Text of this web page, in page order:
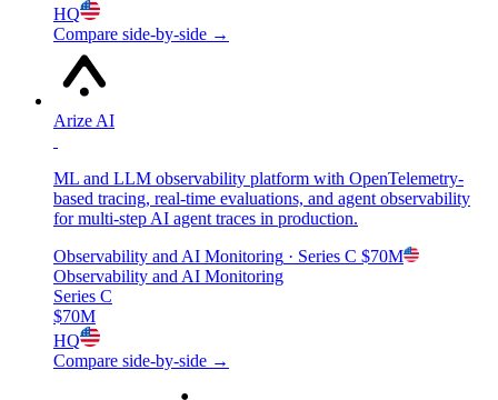
HQ
Compare side-by-side →
Arize AI
ML and LLM observability platform with OpenTelemetry-
based tracing, real-time evaluations, and agent observability
for multi-step AI agent traces in production.
Observability and AI Monitoring · Series C $70M
Observability and AI Monitoring
Series C
$70M
HQ
Compare side-by-side →